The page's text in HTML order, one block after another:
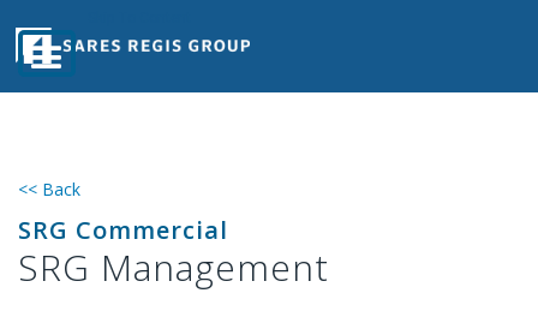
<< Back
SRG Commercial
SRG Management